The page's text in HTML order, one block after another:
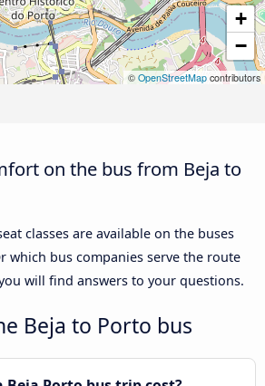
+
−
© OpenStreetMap contributors
on the bus from Beja to
classes are available on the buses
which bus companies serve the route
will find answers to your questions.
Beja to Porto bus